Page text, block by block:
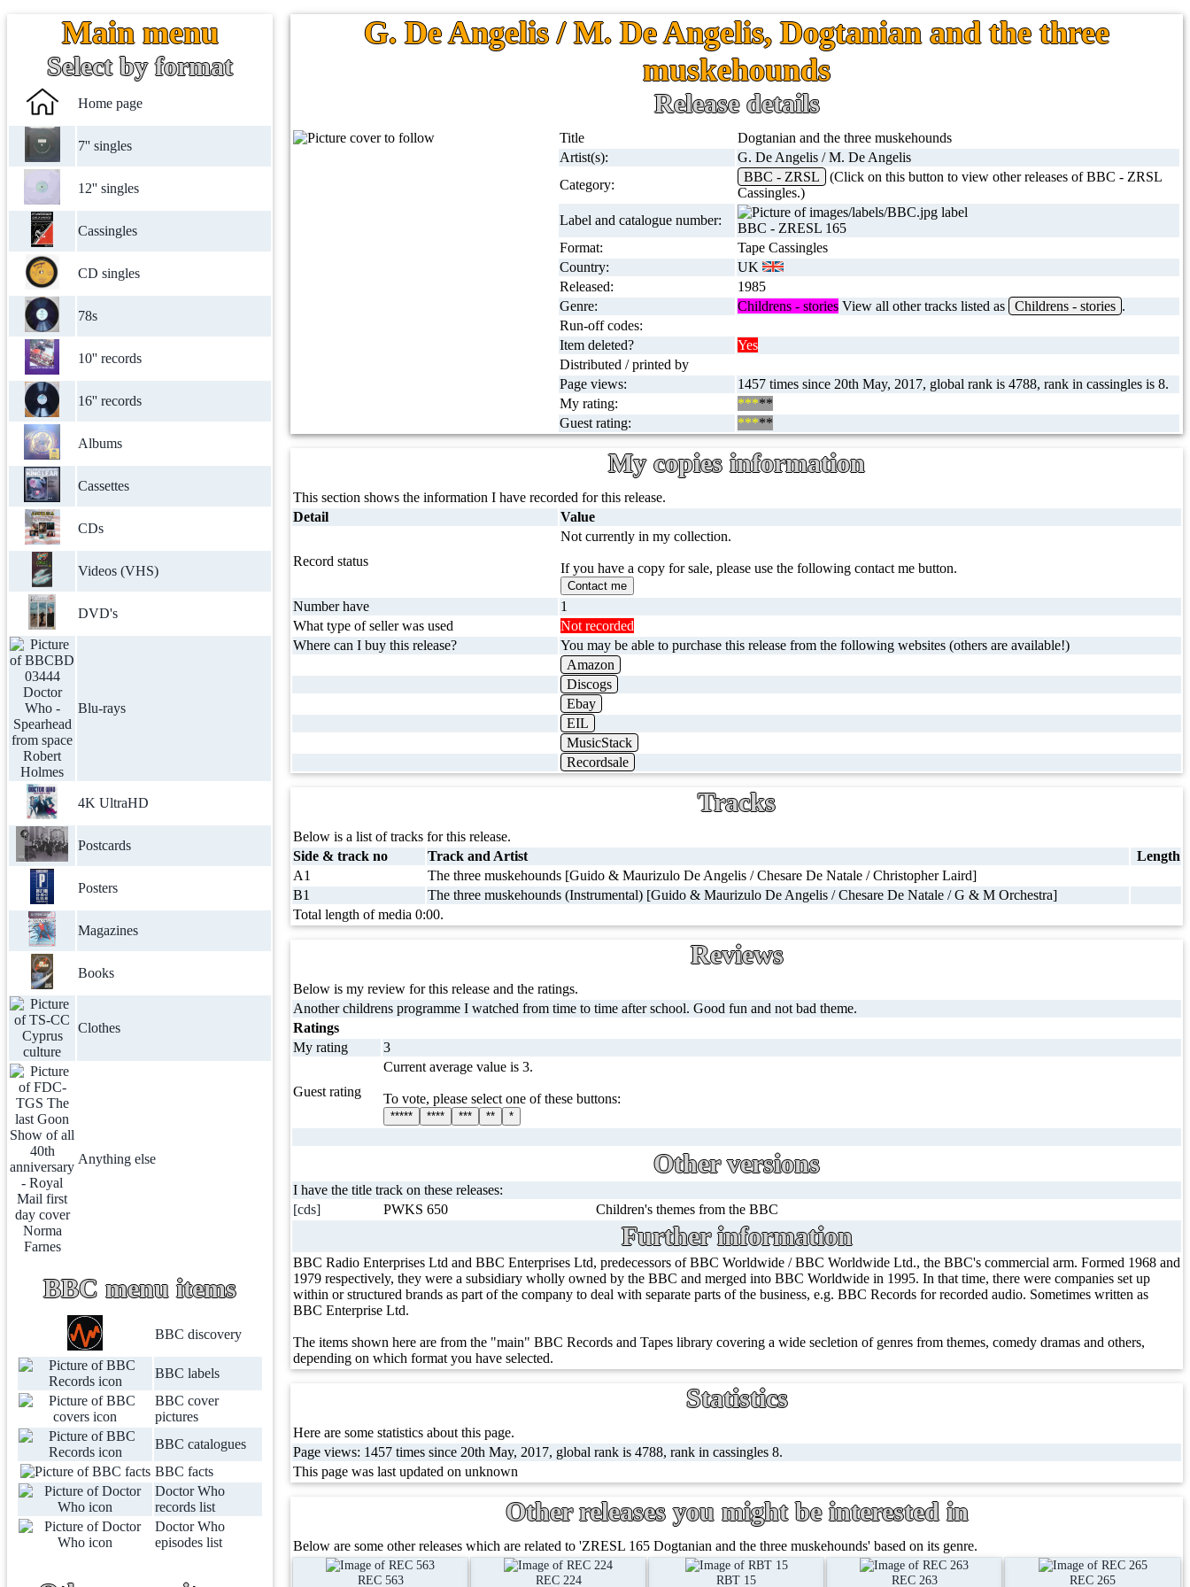
Main menu
Select by format
Home page
7'' singles
12'' singles
Cassingles
CD singles
78s
10'' records
16'' records
Albums
Cassettes
CDs
Videos (VHS)
DVD's
Blu-rays
4K UltraHD
Postcards
Posters
Magazines
Books
Clothes
Anything else
BBC menu items
BBC discovery
BBC labels
BBC cover
pictures
BBC catalogues
BBC facts
Doctor Who
records list
Doctor Who
episodes list
G. De Angelis / M. De Angelis, Dogtanian and the three
muskehounds
Release details
Title
Dogtanian and the three muskehounds
Artist(s):
G. De Angelis / M. De Angelis
Category:
BBC - ZRSL
(Click on this button to view other releases of BBC - ZRSL
Cassingles.)
Label and catalogue number:
BBC - ZRESL 165
Format:
Tape Cassingles
Country:
UK
Released:
1985
Genre:
Childrens - stories View all other tracks listed as Childrens - stories .
Run-off codes:
Item deleted?
Yes
Distributed / printed by
Page views:
1457 times since 20th May, 2017, global rank is 4788, rank in cassingles is 8.
My rating:
*****
Guest rating:
*****
My copies information
This section shows the information I have recorded for this release.
Detail
Value
Record status
Not currently in my collection.
If you have a copy for sale, please use the following contact me button.
Contact me
Number have
1
What type of seller was used
Not recorded
Where can I buy this release?
You may be able to purchase this release from the following websites (others are available!)
Amazon
Discogs
Ebay
EIL
MusicStack
Recordsale
Tracks
Below is a list of tracks for this release.
Side & track no
Track and Artist
Length
A1
The three muskehounds [Guido & Maurizulo De Angelis / Chesare De Natale / Christopher Laird]
B1
The three muskehounds (Instrumental) [Guido & Maurizulo De Angelis / Chesare De Natale / G & M Orchestra]
Total length of media 0:00.
Reviews
Below is my review for this release and the ratings.
Another childrens programme I watched from time to time after school. Good fun and not bad theme.
Ratings
My rating
3
Guest rating
Current average value is 3.
To vote, please select one of these buttons:
***** **** *** ** *
Other versions
I have the title track on these releases:
[cds]
PWKS 650 Children's themes from the BBC
Further information
BBC Radio Enterprises Ltd and BBC Enterprises Ltd, predecessors of BBC Worldwide / BBC Worldwide Ltd., the BBC's commercial arm. Formed 1968 and
1979 respectively, they were a subsidiary wholly owned by the BBC and merged into BBC Worldwide in 1995. In that time, there were companies set up
within or structured brands as part of the company to deal with separate parts of the business, e.g. BBC Records for recorded audio. Sometimes written as
BBC Enterprise Ltd.
The items shown here are from the "main" BBC Records and Tapes library covering a wide secletion of genres from themes, comedy dramas and others,
depending on which format you have selected.
Statistics
Here are some statistics about this page.
Page views: 1457 times since 20th May, 2017, global rank is 4788, rank in cassingles 8.
This page was last updated on unknown
Other releases you might be interested in
Below are some other releases which are related to 'ZRESL 165 Dogtanian and the three muskehounds' based on its genre.
REC 563 REC 224 RBT 15 REC 263 REC 265